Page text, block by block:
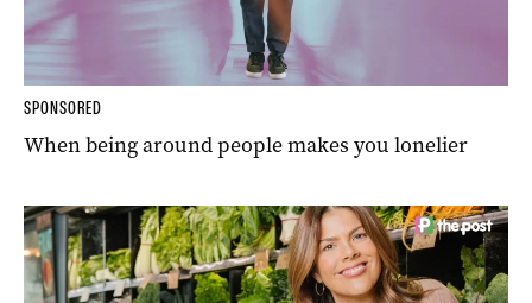
SPONSORED
When being around people makes you lonelier